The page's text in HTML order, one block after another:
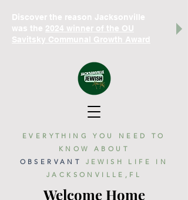
Welcome Home
EVERYTHING YOU NEED TO
KNOW ABOUT
OBSERVANT
JEWISH LIFE IN
JACKSONVILLE,FL
Discover the reason Jacksonville
was the 2024 winner of the OU
Savitsky Communal Growth Award